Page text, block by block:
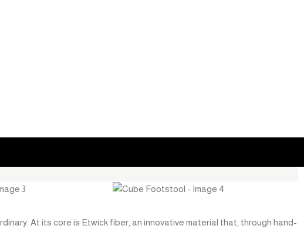
At its core is Etwick fiber, an innovative material that, through hand-